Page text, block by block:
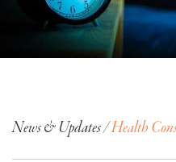
News & Updates /Health